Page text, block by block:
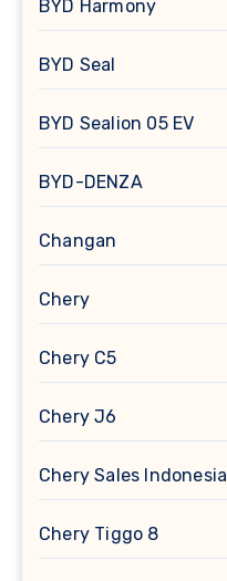
BYD Harmony
BYD Seal
BYD Sealion 05 EV
BYD-DENZA
Changan
Chery
Chery C5
Chery J6
Chery Sales Indonesia
Chery Tiggo 8